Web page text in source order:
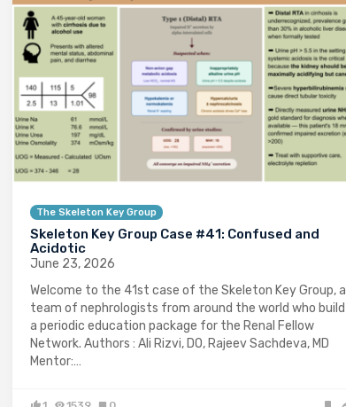
The Skeleton Key Group
Skeleton Key Group Case #41: Confused and
Acidotic
June 23, 2026
Welcome to the 41st case of the Skeleton Key Group, a
team of nephrologists from around the world who build
a periodic education package for the Renal Fellow
Network. Authors : Ali Rizvi, DO, Rajeev Sachdeva, MD
Mentor:…